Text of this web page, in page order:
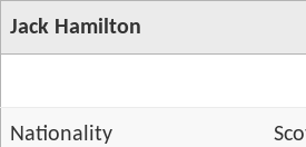
Jack Hamilton
Nationality